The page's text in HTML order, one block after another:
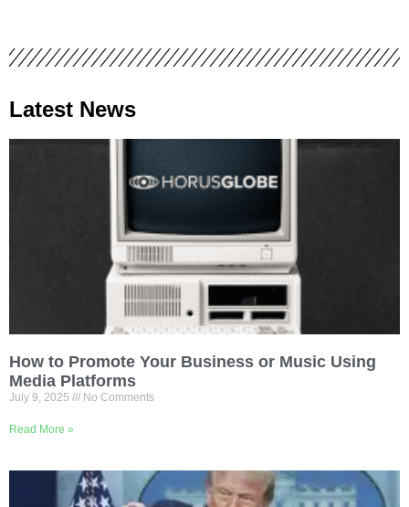
Latest News
How to Promote Your Business or Music Using
Media Platforms
July 9, 2025 No Comments
Read More »